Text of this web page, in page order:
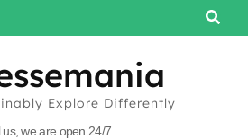
Explore Differently
us, we are open 24/7